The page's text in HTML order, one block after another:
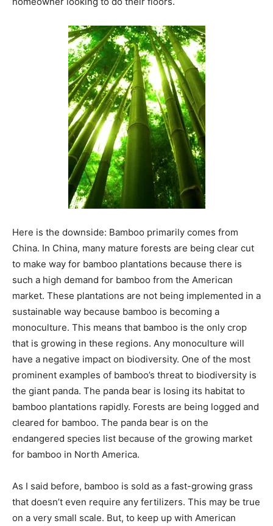
Here is the downside: Bamboo primarily comes from
China. In China, many mature forests are being clear cut
to make way for bamboo plantations because there is
such a high demand for bamboo from the American
market. These plantations are not being implemented in a
sustainable way because bamboo is becoming a
monoculture. This means that bamboo is the only crop
that is growing in these regions. Any monoculture will
have a negative impact on biodiversity. One of the most
prominent examples of bamboo’s threat to biodiversity is
the giant panda. The panda bear is losing its habitat to
bamboo plantations rapidly. Forests are being logged and
cleared for bamboo. The panda bear is on the
endangered species list because of the growing market
for bamboo in North America.
As I said before, bamboo is sold as a fast-growing grass
that doesn’t even require any fertilizers. This may be true
on a very small scale. But, to keep up with American